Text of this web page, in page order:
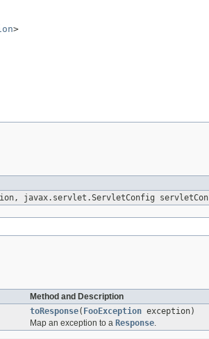
>
javax.servlet.ServletConfig
Method and Description
toResponse( FooException exception)
Map an exception to a Response.